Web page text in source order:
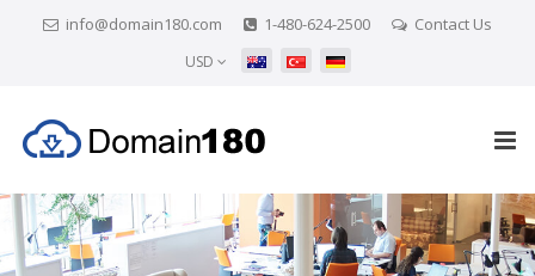
info@domain180.com 1-480-624-2500 Contact Us
USD